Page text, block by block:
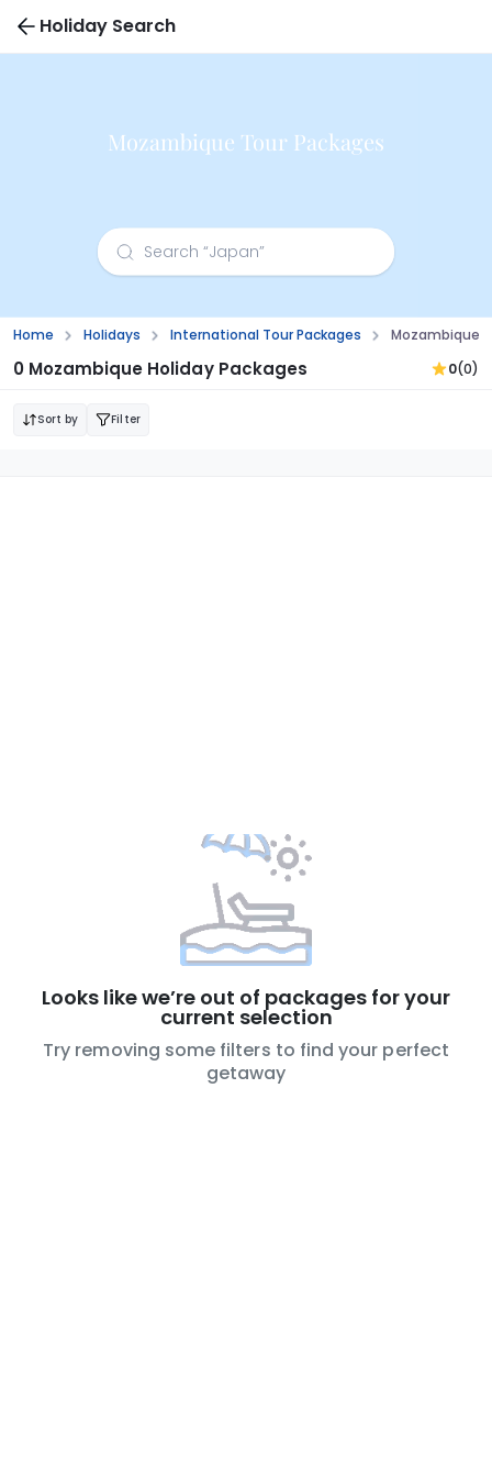
Holiday Search
Mozambique Tour Packages
Home Holidays International Tour Packages Mozambique
0 Mozambique Holiday Packages 0(0)
Sort by Filter
Looks like we’re out of packages for your
current selection
Try removing some filters to find your perfect
getaway